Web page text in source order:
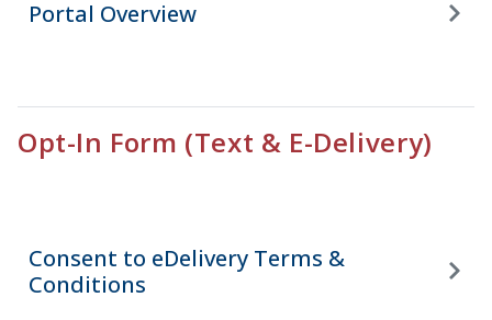
Portal Overview
Opt-In Form (Text & E-Delivery)
Consent to eDelivery Terms &
Conditions